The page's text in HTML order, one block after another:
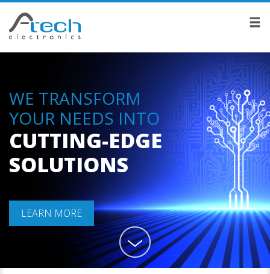
WE TRANSFORM
YOUR NEEDS INTO
CUTTING-EDGE
SOLUTIONS
LEARN MORE